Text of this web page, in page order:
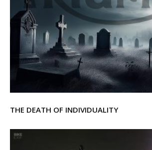
THE DEATH OF INDIVIDUALITY